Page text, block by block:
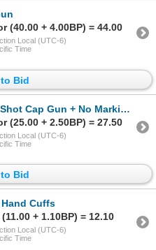
(40.00 + 4.00BP) = 44.00
Local (UTC-6)
Time
Bid
+ No Markings Cap Gun + Plastic Clicker Gun
(25.00 + 2.50BP) = 27.50
Local (UTC-6)
Time
Bid
Cuffs
+ 1.10BP) = 12.10
Local (UTC-6)
Time